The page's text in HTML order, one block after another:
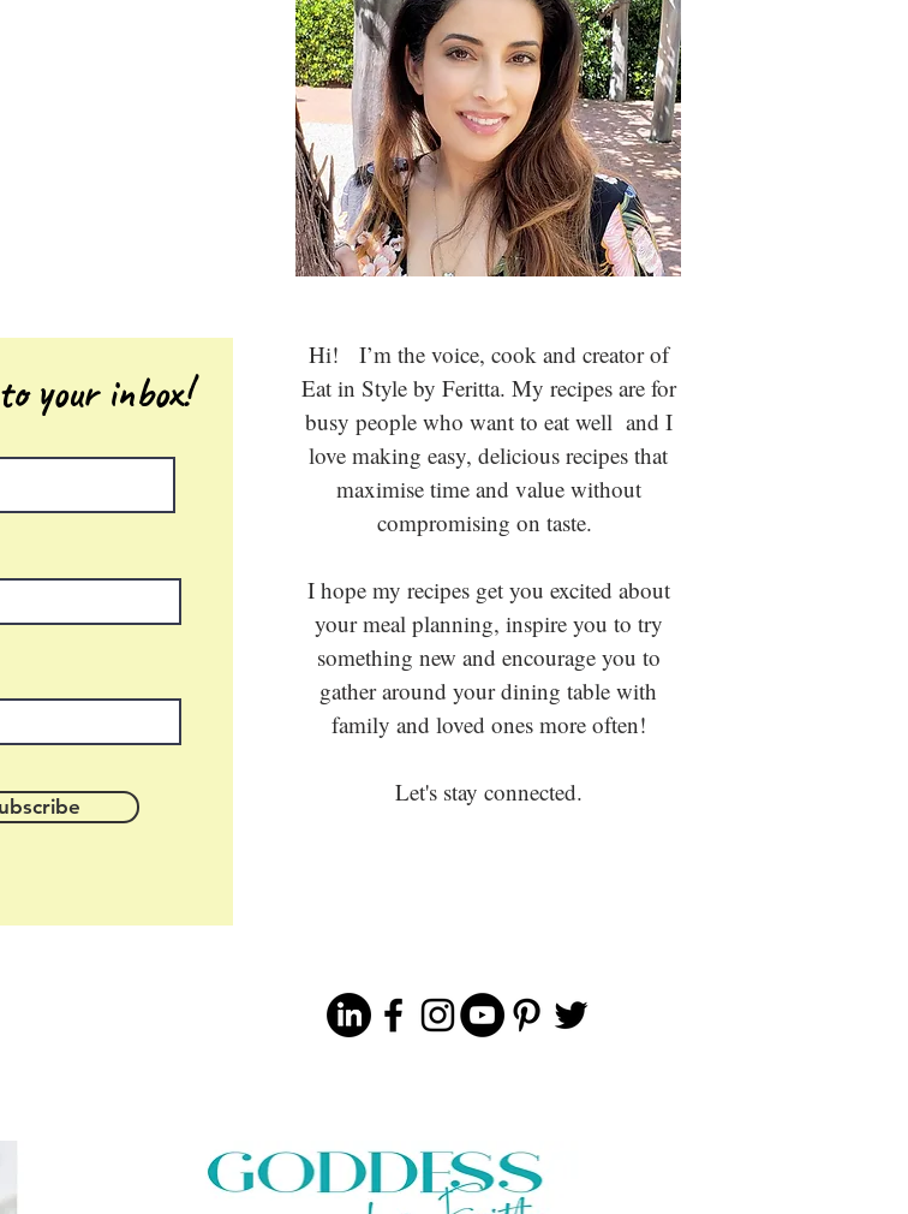
your inbox!
Hi! I’m the voice, cook and creator of
Eat in Style by Feritta. My recipes are for
busy people who want to eat well and I
love making easy, delicious recipes that
maximise time and value without
compromising on taste.
I hope my recipes get you excited about
your meal planning, inspire you to try
something new and encourage you to
gather around your dining table with
family and loved ones more often!
Let's stay connected.